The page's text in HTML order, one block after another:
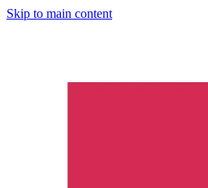
Skip to main content